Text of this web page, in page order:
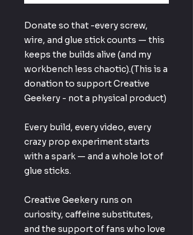
Donate so that -every screw,
wire, and glue stick counts — this
keeps the builds alive (and my
workbench less chaotic).(This is a
donation to support Creative
Geekery - not a physical product)
Every build, every video, every
crazy prop experiment starts
with a spark — and a whole lot of
glue sticks.
Creative Geekery runs on
curiosity, caffeine substitutes,
and the support of fans who love